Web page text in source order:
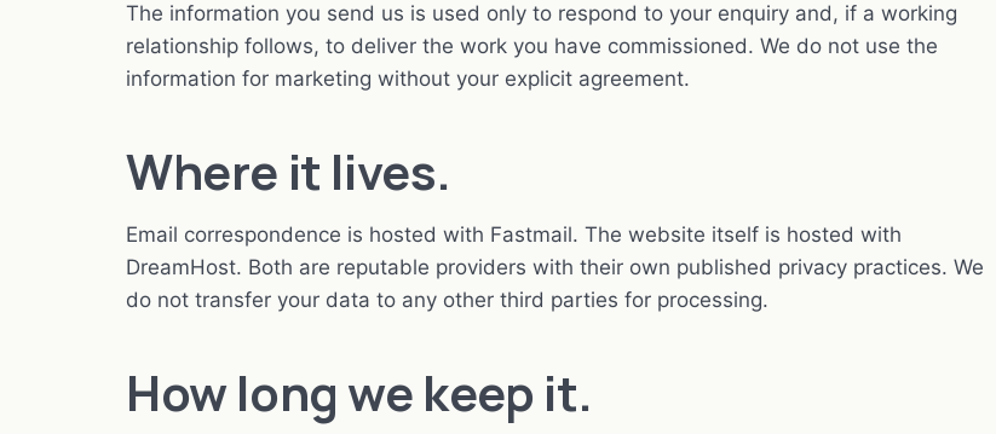
The information you send us is used only to respond to your enquiry and, if a working
relationship follows, to deliver the work you have commissioned. We do not use the
information for marketing without your explicit agreement.
Where it lives.
Email correspondence is hosted with Fastmail. The website itself is hosted with
DreamHost. Both are reputable providers with their own published privacy practices. We
do not transfer your data to any other third parties for processing.
How long we keep it.